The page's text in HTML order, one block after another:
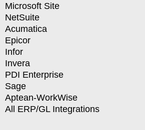
Microsoft Site
NetSuite
Acumatica
Epicor
Infor
Invera
PDI Enterprise
Sage
Aptean-WorkWise
All ERP/GL Integrations